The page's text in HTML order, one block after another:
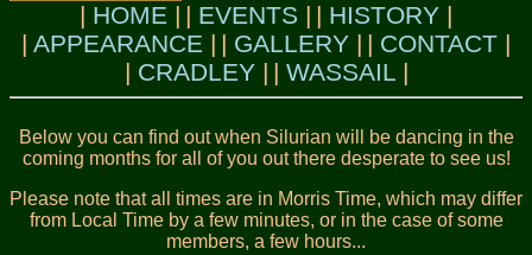
HOME EVENTS
HISTORY
APPEARANCE
GALLERY
CONTACT
CRADLEY
WASSAIL
Below you can find out when Silurian will be dancing in the
coming months for all of you out there desperate to see us!
Please note that all times are in Morris Time, which may differ
from Local Time by a few minutes, or in the case of some
members, a few hours...